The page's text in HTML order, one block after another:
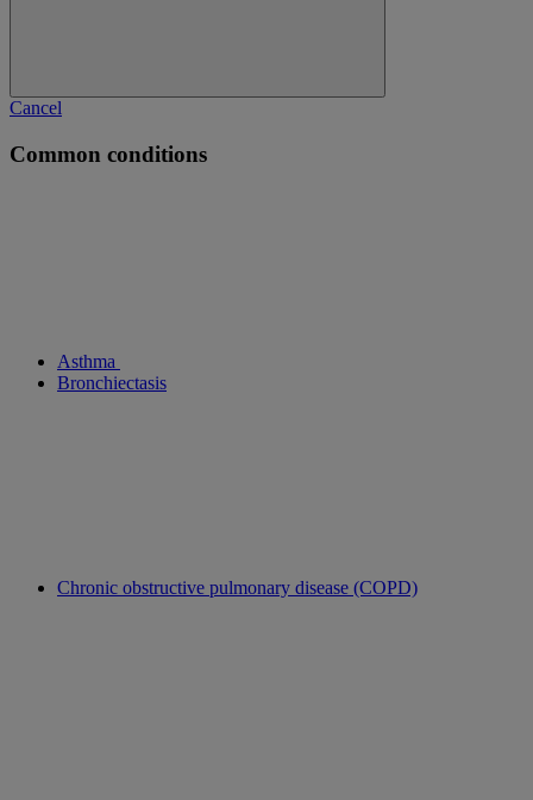
Cancel
Common conditions
Asthma
Bronchiectasis
Chronic obstructive pulmonary disease (COPD)